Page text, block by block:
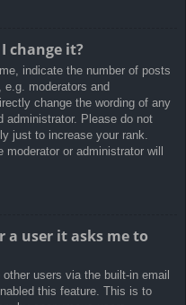
change it?
indicate the number of posts
moderators and
change the wording of any
administrator. Please do not
just to increase your rank.
or administrator will
a user it asks me to
users via the built-in email
this feature. This is to